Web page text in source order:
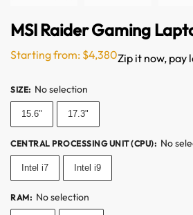
MSI Raider Gaming
Starting from: $4,380Zip it now, pay
SIZE: No selection
15.6" 17.3"
CENTRAL PROCESSING UNIT (CPU): No
Intel i7 Intel i9
RAM: No selection
Australian Warehouses